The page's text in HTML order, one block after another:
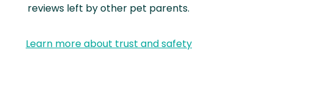
reviews left by other pet parents.
Learn more about trust and safety